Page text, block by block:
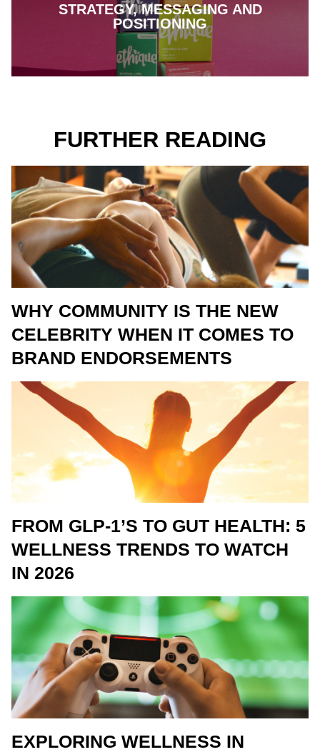
STRATEGY, MESSAGING AND
POSITIONING
FURTHER READING
WHY COMMUNITY IS THE NEW
CELEBRITY WHEN IT COMES TO
BRAND ENDORSEMENTS
FROM GLP-1’S TO GUT HEALTH: 5
WELLNESS TRENDS TO WATCH
IN 2026
EXPLORING WELLNESS IN